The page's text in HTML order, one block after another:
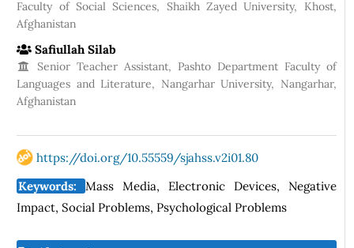
Faculty of Social Sciences, Shaikh Zayed University, Khost,
Afghanistan
Safiullah Silab
Senior Teacher Assistant, Pashto Department Faculty of
Languages and Literature, Nangarhar University, Nangarhar,
Afghanistan
https://doi.org/10.55559/sjahss.v2i01.80
Keywords: Mass Media, Electronic Devices, Negative
Impact, Social Problems, Psychological Problems